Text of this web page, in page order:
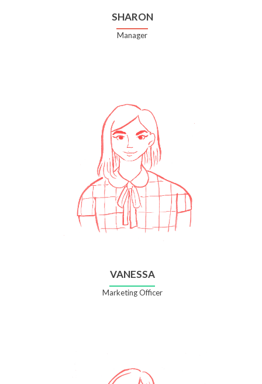
SHARON
Manager
VANESSA
Marketing Officer